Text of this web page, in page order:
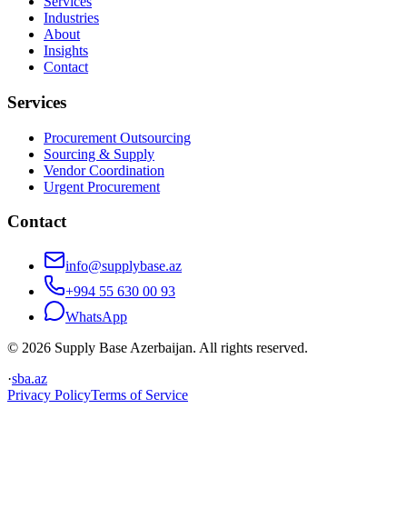
Industries
About
Insights
Contact
Services
Procurement Outsourcing
Sourcing & Supply
Vendor Coordination
Urgent Procurement
Contact
info@supplybase.az
+994 55 630 00 93
WhatsApp
© 2026 Supply Base Azerbaijan. All rights reserved.
·sba.az
Privacy PolicyTerms of Service